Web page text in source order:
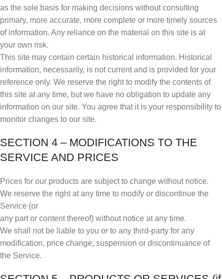
as the sole basis for making decisions without consulting
primary, more accurate, more complete or more timely sources
of information. Any reliance on the material on this site is at
your own risk.
This site may contain certain historical information. Historical
information, necessarily, is not current and is provided for your
reference only. We reserve the right to modify the contents of
this site at any time, but we have no obligation to update any
information on our site. You agree that it is your responsibility to
monitor changes to our site.
SECTION 4 – MODIFICATIONS TO THE
SERVICE AND PRICES
Prices for our products are subject to change without notice.
We reserve the right at any time to modify or discontinue the
Service (or
any part or content thereof) without notice at any time.
We shall not be liable to you or to any third-party for any
modification, price change, suspension or discontinuance of
the Service.